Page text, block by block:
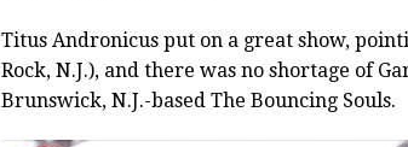
Titus Andronicus put on a great show,
Rock, N.J.), and there was no shortage of
Brunswick, N.J.-based The Bouncing Souls.